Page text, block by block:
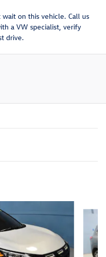
wait on this vehicle. Call us
a VW specialist, verify
drive.